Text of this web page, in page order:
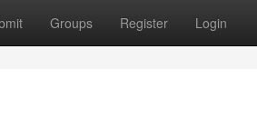
Groups Register Login